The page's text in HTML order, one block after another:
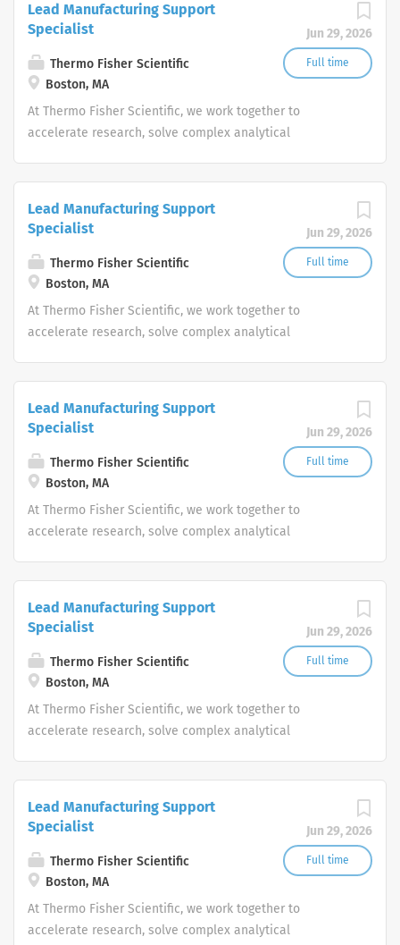
Jun 29, 2026
Full time
Lead Manufacturing Support
Specialist
Thermo Fisher Scientific
Boston, MA
At Thermo Fisher Scientific, we work together to
accelerate research, solve complex analytical
Jun 29, 2026
Full time
Lead Manufacturing Support
Specialist
Thermo Fisher Scientific
Boston, MA
At Thermo Fisher Scientific, we work together to
accelerate research, solve complex analytical
Jun 29, 2026
Full time
Lead Manufacturing Support
Specialist
Thermo Fisher Scientific
Boston, MA
At Thermo Fisher Scientific, we work together to
accelerate research, solve complex analytical
Jun 29, 2026
Full time
Lead Manufacturing Support
Specialist
Thermo Fisher Scientific
Boston, MA
At Thermo Fisher Scientific, we work together to
accelerate research, solve complex analytical
Jun 29, 2026
Full time
Lead Manufacturing Support
Specialist
Thermo Fisher Scientific
Boston, MA
At Thermo Fisher Scientific, we work together to
accelerate research, solve complex analytical